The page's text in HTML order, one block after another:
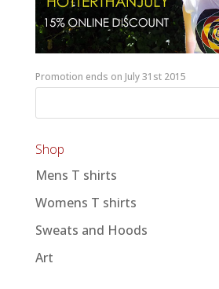
Promotion ends on July 31st 2015
Shop
Mens T shirts
Womens T shirts
Sweats and Hoods
Art